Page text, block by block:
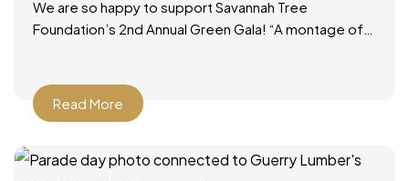
We are so happy to support Savannah Tree
Foundation’s 2nd Annual Green Gala! “A montage of
Read More